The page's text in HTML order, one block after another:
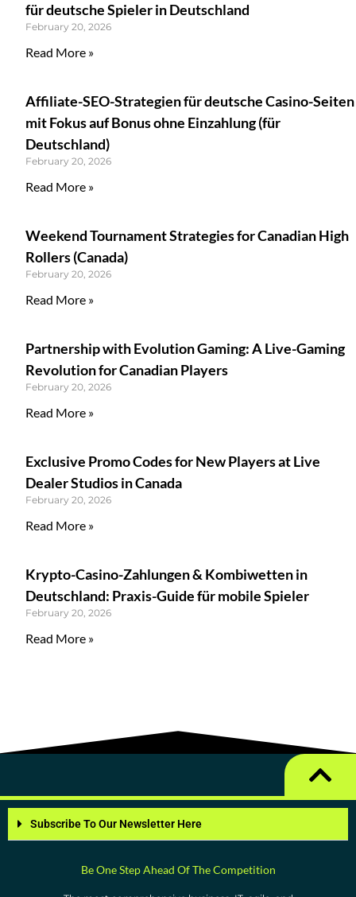
für deutsche Spieler in Deutschland
February 20, 2026
Read More »
Affiliate-SEO-Strategien für deutsche Casino-Seiten
mit Fokus auf Bonus ohne Einzahlung (für
Deutschland)
February 20, 2026
Read More »
Weekend Tournament Strategies for Canadian High
Rollers (Canada)
February 20, 2026
Read More »
Partnership with Evolution Gaming: A Live-Gaming
Revolution for Canadian Players
February 20, 2026
Read More »
Exclusive Promo Codes for New Players at Live
Dealer Studios in Canada
February 20, 2026
Read More »
Krypto-Casino-Zahlungen & Kombiwetten in
Deutschland: Praxis-Guide für mobile Spieler
February 20, 2026
Read More »
Subscribe To Our Newsletter Here
Be One Step Ahead Of The Competition